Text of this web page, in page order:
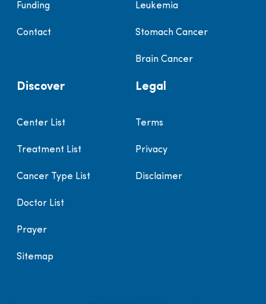
Funding
Contact
Leukemia
Stomach Cancer
Brain Cancer
Discover
Center List
Treatment List
Cancer Type List
Doctor List
Prayer
Sitemap
Legal
Terms
Privacy
Disclaimer